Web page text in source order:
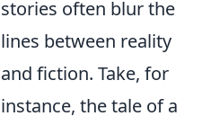
stories often blur the
lines between reality
and fiction. Take, for
instance, the tale of a